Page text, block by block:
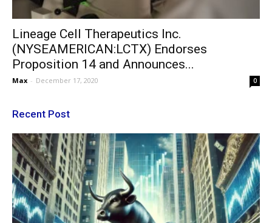
Lineage Cell Therapeutics Inc.
(NYSEAMERICAN:LCTX) Endorses
Proposition 14 and Announces...
Max - December 17, 2020 0
Recent Post